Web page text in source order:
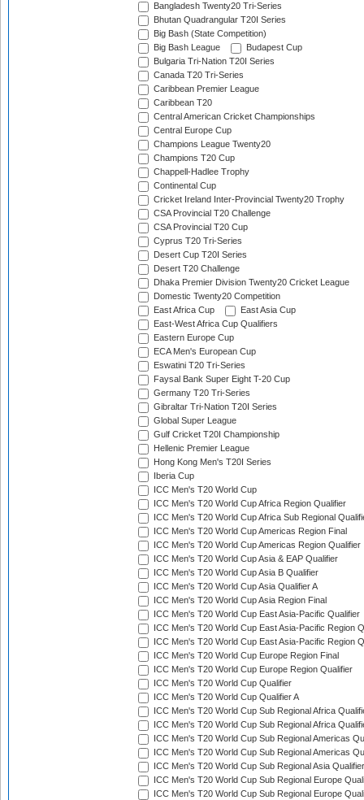
Bangladesh Twenty20 Tri-Series
Bhutan Quadrangular T20I Series
Big Bash (State Competition)
Big Bash League
Budapest Cup
Bulgaria Tri-Nation T20I Series
Canada T20 Tri-Series
Caribbean Premier League
Caribbean T20
Central American Cricket Championships
Central Europe Cup
Champions League Twenty20
Champions T20 Cup
Chappell-Hadlee Trophy
Continental Cup
Cricket Ireland Inter-Provincial Twenty20 Trophy
CSA Provincial T20 Challenge
CSA Provincial T20 Cup
Cyprus T20 Tri-Series
Desert Cup T20I Series
Desert T20 Challenge
Dhaka Premier Division Twenty20 Cricket League
Domestic Twenty20 Competition
East Africa Cup
East Asia Cup
East-West Africa Cup Qualifiers
Eastern Europe Cup
ECA Men's European Cup
Eswatini T20 Tri-Series
Faysal Bank Super Eight T-20 Cup
Germany T20 Tri-Series
Gibraltar Tri-Nation T20I Series
Global Super League
Gulf Cricket T20I Championship
Hellenic Premier League
Hong Kong Men's T20I Series
Iberia Cup
ICC Men's T20 World Cup
ICC Men's T20 World Cup Africa Region Qualifier
ICC Men's T20 World Cup Africa Sub Regional
ICC Men's T20 World Cup Americas Region Final
ICC Men's T20 World Cup Americas Region Qualifier
ICC Men's T20 World Cup Asia & EAP Qualifier
ICC Men's T20 World Cup Asia B Qualifier
ICC Men's T20 World Cup Asia Qualifier A
ICC Men's T20 World Cup Asia Region Final
ICC Men's T20 World Cup East Asia-Pacific Qualifier
ICC Men's T20 World Cup East Asia-Pacific Region
ICC Men's T20 World Cup East Asia-Pacific Region
ICC Men's T20 World Cup Europe Region Final
ICC Men's T20 World Cup Europe Region Qualifier
ICC Men's T20 World Cup Qualifier
ICC Men's T20 World Cup Qualifier A
ICC Men's T20 World Cup Sub Regional Africa
ICC Men's T20 World Cup Sub Regional Africa
ICC Men's T20 World Cup Sub Regional Americas
ICC Men's T20 World Cup Sub Regional Americas
ICC Men's T20 World Cup Sub Regional Asia
ICC Men's T20 World Cup Sub Regional Europe
ICC Men's T20 World Cup Sub Regional Europe